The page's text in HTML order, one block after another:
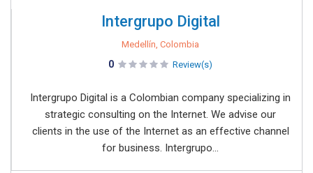
Intergrupo Digital
Medellín, Colombia
0 Review(s)
Intergrupo Digital is a Colombian company specializing in
strategic consulting on the Internet. We advise our
clients in the use of the Internet as an effective channel
for business. Intergrupo...